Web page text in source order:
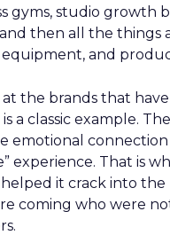
gyms, studio growth
then all the things
equipment, and
the brands that
is a classic example.
emotional
experience. That is
it crack into the
coming who were